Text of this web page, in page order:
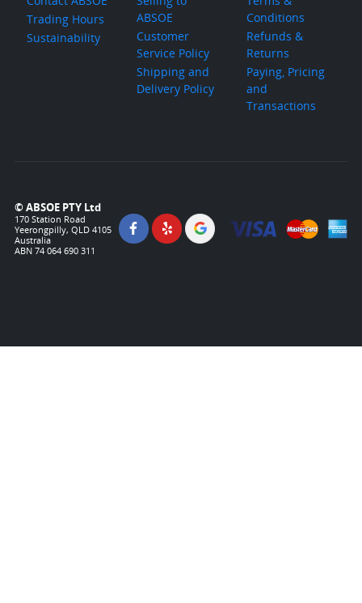
Trading Hours
Sustainability
ABSOE
Customer
Service Policy
Shipping and
Delivery Policy
Conditions
Refunds &
Returns
Paying, Pricing
and
Transactions
© ABSOE PTY Ltd
170 Station Road
Yeerongpilly, QLD 4105
Australia
ABN 74 064 690 311